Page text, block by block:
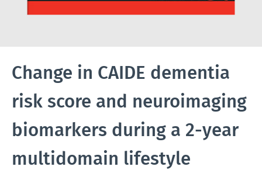
Change in CAIDE dementia
risk score and neuroimaging
biomarkers during a 2-year
multidomain lifestyle